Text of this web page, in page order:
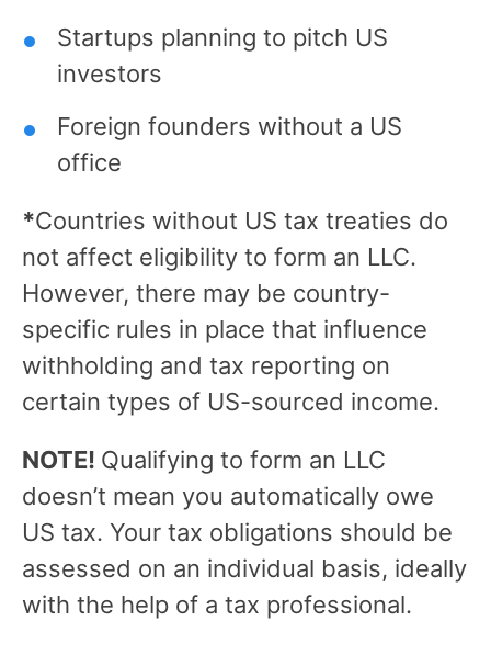
Startups planning to pitch US
investors
Foreign founders without a US
office
*Countries without US tax treaties do
not affect eligibility to form an LLC.
However, there may be country-
specific rules in place that influence
withholding and tax reporting on
certain types of US-sourced income.
NOTE! Qualifying to form an LLC
doesn’t mean you automatically owe
US tax. Your tax obligations should be
assessed on an individual basis, ideally
with the help of a tax professional.